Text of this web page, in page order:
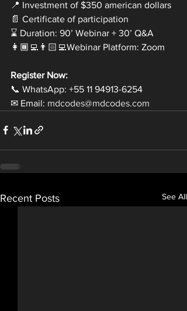
📍 Investment of $350 american dollars
📄 Certificate of participation
⌛ Duration: 90’ Webinar + 30’ Q&A
👩🏾‍💻👨🏻‍💻Webinar Platform: Zoom
Register Now:
📞 WhatsApp: +55 11 94913-6254
✉ Email: mdcodes@mdcodes.com
Recent Posts See All